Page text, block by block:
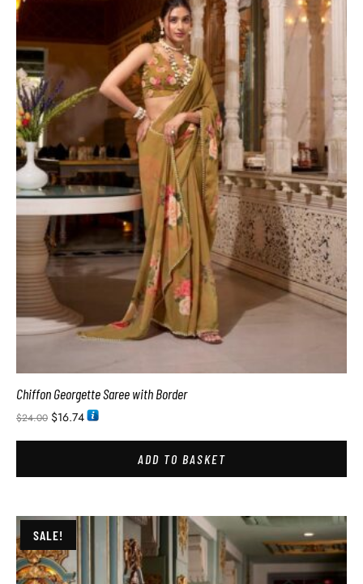
Chiffon Georgette Saree with Border
$24.00 $16.74
ADD TO BASKET
SALE!